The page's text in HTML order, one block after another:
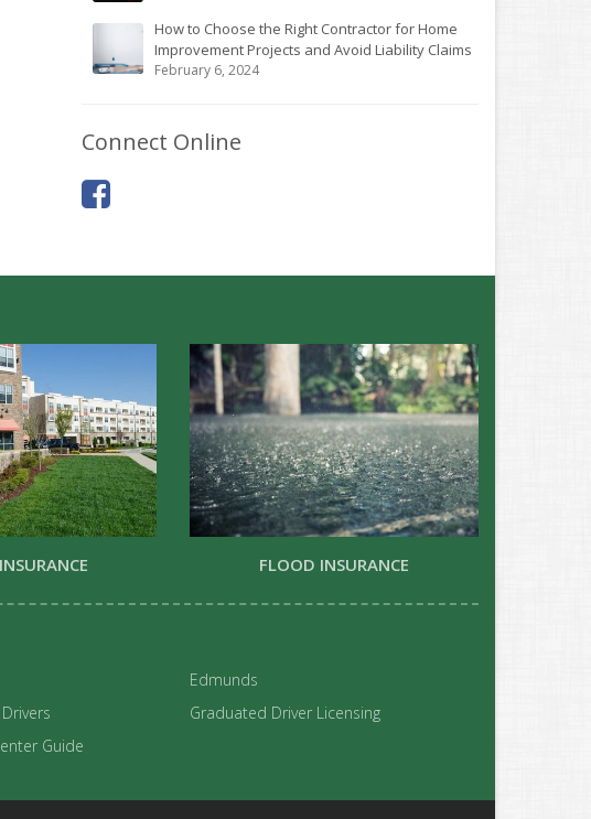
How to Choose the Right Contractor for Home
Improvement Projects and Avoid Liability Claims
February 6, 2024
Connect Online
FLOOD INSURANCE
Edmunds
Graduated Driver Licensing
Guide